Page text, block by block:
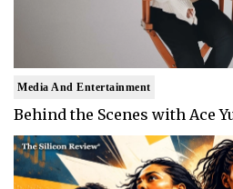
Media And Entertainment
Behind the Scenes with Ace